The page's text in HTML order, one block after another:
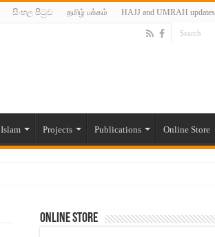
සිංහල පිටුව தமிழ் பக்கம் HAJJ and UMRAH updates
Islam Projects Publications Online Store
Online Store